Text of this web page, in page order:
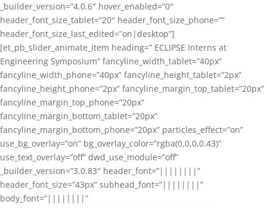
_builder_version=”4.0.6″ hover_enabled=”0″
header_font_size_tablet=”20″ header_font_size_phone=””
header_font_size_last_edited=”on|desktop”]
[et_pb_slider_animate_item heading=” ECLIPSE Interns at
Engineering Symposium” fancyline_width_tablet=”40px”
fancyline_width_phone=”40px” fancyline_height_tablet=”2px”
fancyline_height_phone=”2px” fancyline_margin_top_tablet=”20px”
fancyline_margin_top_phone=”20px”
fancyline_margin_bottom_tablet=”20px”
fancyline_margin_bottom_phone=”20px” particles_effect=”on”
use_bg_overlay=”on” bg_overlay_color=”rgba(0,0,0,0.43)”
use_text_overlay=”off” dwd_use_module=”off”
_builder_version=”3.0.83″ header_font=”||||||||”
header_font_size=”43px” subhead_font=”||||||||”
body_font=”||||||||”